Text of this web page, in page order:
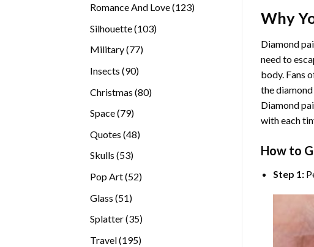
Romance And Love 123123
Silhouette 103103
Military 7777
Insects 9090
Christmas 8080
Space 7979
Quotes 4848
Skulls 5353
Pop Art 5252
Glass 5151
Splatter 3535
Travel 195195
Why
Diamond
need to
body. Fans
the
Diamond
with each
How to
Step 1: